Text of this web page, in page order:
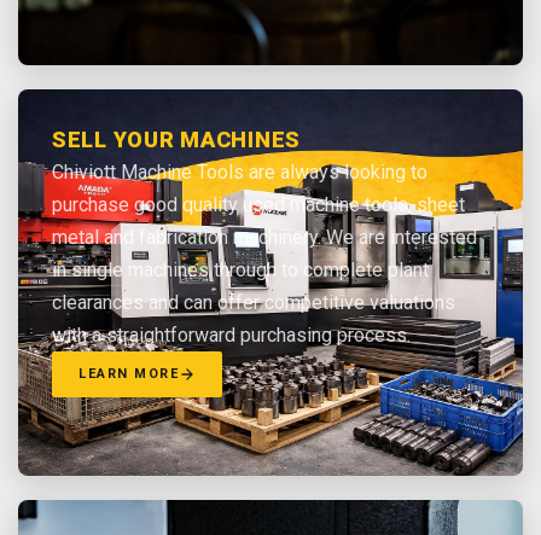
SELL YOUR MACHINES
Chiviott Machine Tools are always looking to
purchase good quality used machine tools, sheet
metal and fabrication machinery. We are interested
in single machines through to complete plant
clearances and can offer competitive valuations
with a straightforward purchasing process.
LEARN MORE